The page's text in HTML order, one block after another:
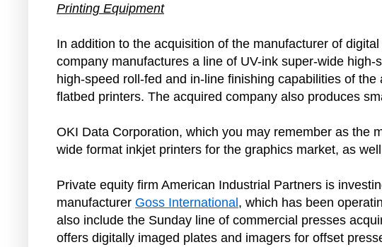
Printing Equipment
In addition to the acquisition of the manufacturer of
company manufactures a line of UV-ink super-wide
high-speed roll-fed and in-line finishing capabilities of
flatbed printers. The acquired company also produces
OKI Data Corporation, which you may remember as the
wide format inkjet printers for the graphics market, as
Private equity firm American Industrial Partners is
manufacturer Goss International, which has been
also include the Sunday line of commercial presses
offers digitally imaged plates and imagers for offset